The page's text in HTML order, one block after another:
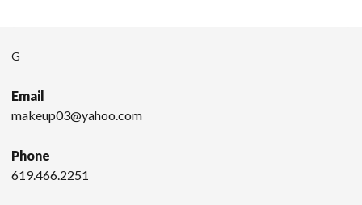
G
Email
makeup03@yahoo.com
Phone
619.466.2251